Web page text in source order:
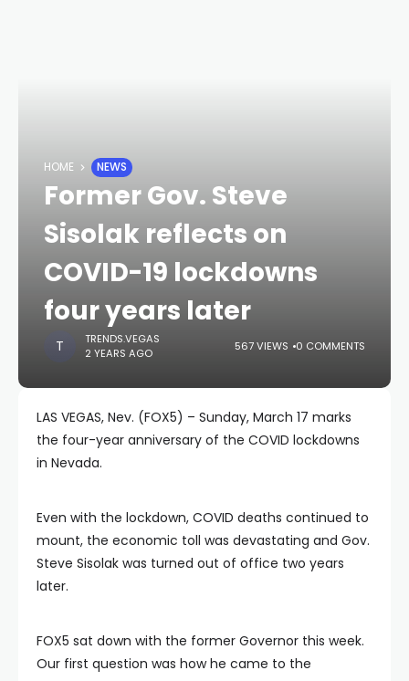
HOME NEWS
Former Gov. Steve
Sisolak reflects on
COVID-19 lockdowns
four years later
TRENDS.VEGAS
2 YEARS AGO
567 VIEWS 0 COMMENTS
LAS VEGAS, Nev. (FOX5) – Sunday, March 17 marks
the four-year anniversary of the COVID lockdowns
in Nevada.
Even with the lockdown, COVID deaths continued to
mount, the economic toll was devastating and Gov.
Steve Sisolak was turned out of office two years
later.
FOX5 sat down with the former Governor this week.
Our first question was how he came to the